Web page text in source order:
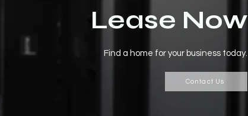
Lease Now
Find a home for your business today.
Contact Us